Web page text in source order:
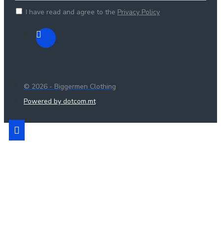
I have read and agree to the Privacy Policy
© 2026 - Biggermen Clothing
Powered by dotcom.mt